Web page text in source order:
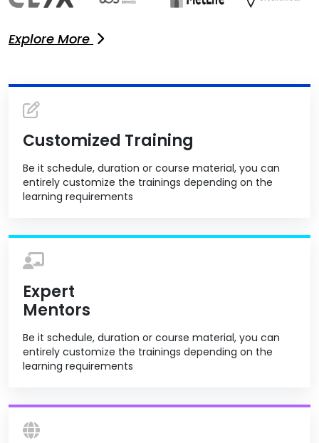
Explore More
Customized Training
Be it schedule, duration or course material, you can
entirely customize the trainings depending on the
learning requirements
Expert
Mentors
Be it schedule, duration or course material, you can
entirely customize the trainings depending on the
learning requirements